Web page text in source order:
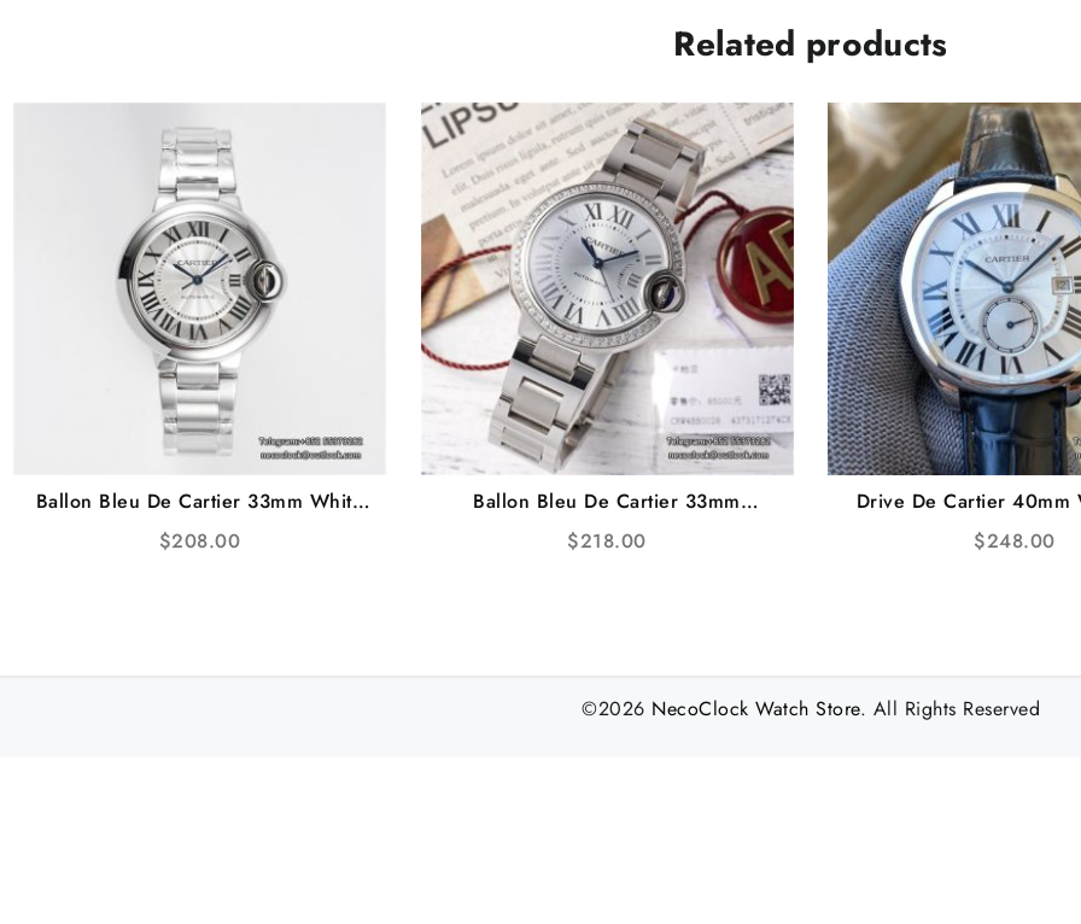
Related products
Ballon Bleu De Cartier 33mm White
Dial SS Bracelet AF NH05A
$208.00
Ballon Bleu De Cartier 33mm
Diamond Bezel White Dial SS
Bracelet AF NH05A
$218.00
Drive De Cartier 40mm
Black Leather Strap
$248.00
©2026 NecoClock Watch Store. All Rights Reserved